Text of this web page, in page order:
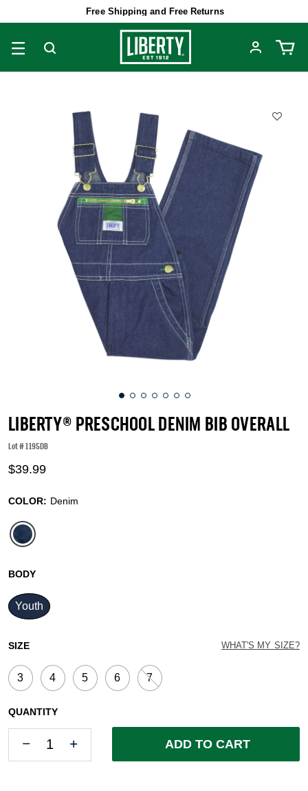
Free Shipping and Free Returns
LIBERTY® PRESCHOOL DENIM BIB OVERALL
Lot #1195DB
4.7 out of 5 Customer Rating
$39.99
COLOR: Denim
BODY
Youth
SIZE
WHAT'S MY SIZE?
3 4 5 6 7
QUANTITY
ADD TO CART